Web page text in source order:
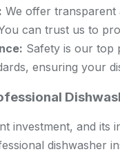
We offer transparent
can trust us to
Safety is our top
ensuring your
investment, and its
dishwasher